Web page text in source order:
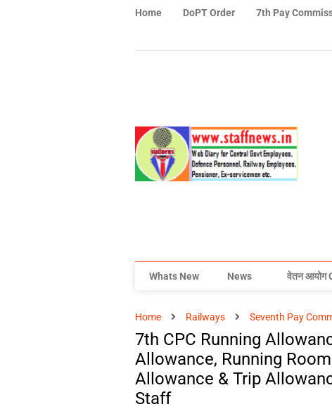
Home DoPT Order 7th Pay
Whats New News वेतन आयोग
Home Railways Seventh Pay
7th CPC Running
Allowance, Running
Allowance & Trip
Staff